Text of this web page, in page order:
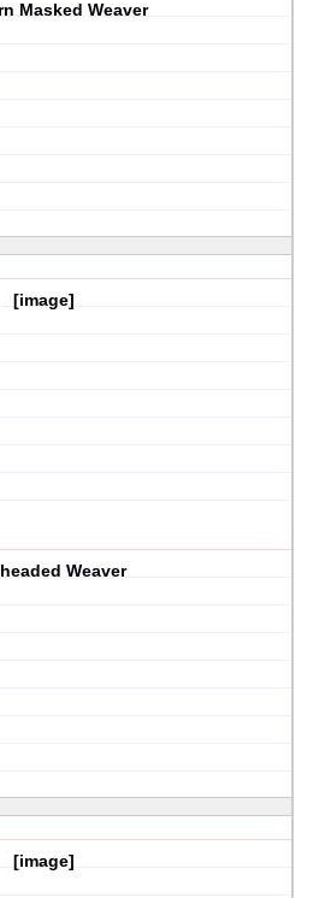
Masked Weaver
[image]
Weaver
[image]